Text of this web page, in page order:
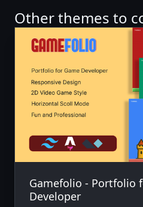
Other themes to
Gamefolio - Portfolio
Developer